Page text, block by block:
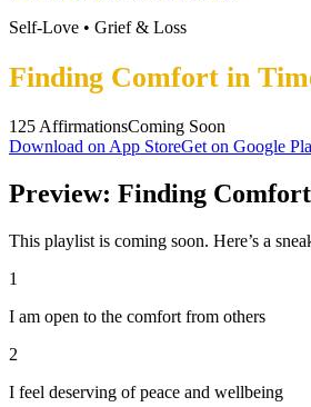
Self-Love • Grief & Loss
Finding Comfort in
125 AffirmationsComing Soon
Download on App StoreGet on Google
Preview: Finding
This playlist is coming soon. Here’s a
1
I am open to the comfort from others
2
I feel deserving of peace and wellbeing